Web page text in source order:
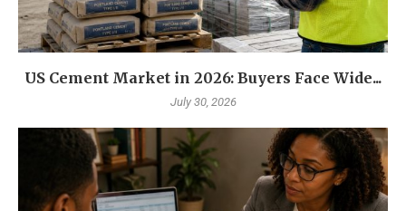
US Cement Market in 2026: Buyers Face Wide...
July 30, 2026